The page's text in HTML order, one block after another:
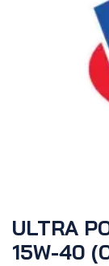
ULTRA
15W-40